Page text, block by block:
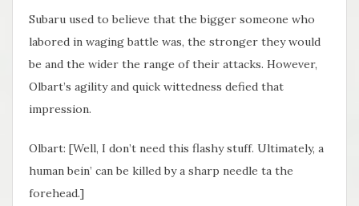
Subaru used to believe that the bigger someone who
labored in waging battle was, the stronger they would
be and the wider the range of their attacks. However,
Olbart’s agility and quick wittedness defied that
impression.
Olbart: [Well, I don’t need this flashy stuff. Ultimately, a
human bein’ can be killed by a sharp needle ta the
forehead.]